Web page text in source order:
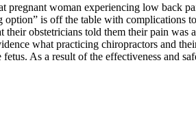
pregnant woman experiencing low back
option” is off the table with complications
obstetricians told them their pain was
what practicing chiropractors and
As a result of the effectiveness and